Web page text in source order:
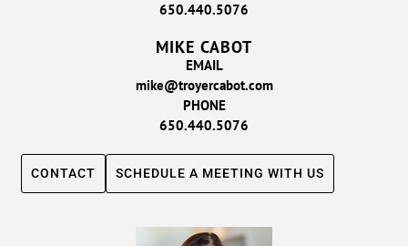
650.440.5076
MIKE CABOT
EMAIL
mike@troyercabot.com
PHONE
650.440.5076
CONTACT SCHEDULE A MEETING WITH US